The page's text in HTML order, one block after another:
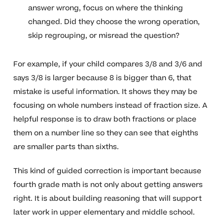
answer wrong, focus on where the thinking
changed. Did they choose the wrong operation,
skip regrouping, or misread the question?
For example, if your child compares 3/8 and 3/6 and
says 3/8 is larger because 8 is bigger than 6, that
mistake is useful information. It shows they may be
focusing on whole numbers instead of fraction size. A
helpful response is to draw both fractions or place
them on a number line so they can see that eighths
are smaller parts than sixths.
This kind of guided correction is important because
fourth grade math is not only about getting answers
right. It is about building reasoning that will support
later work in upper elementary and middle school.